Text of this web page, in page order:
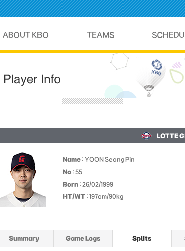
LOTTE
Name : YOON Seong Pin
No : 55
Born : 26/02/1999
HT/WT : 197cm/90kg
Summary Game Logs Splits